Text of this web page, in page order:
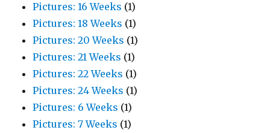
Pictures: 16 Weeks (1)
Pictures: 18 Weeks (1)
Pictures: 20 Weeks (1)
Pictures: 21 Weeks (1)
Pictures: 22 Weeks (1)
Pictures: 24 Weeks (1)
Pictures: 6 Weeks (1)
Pictures: 7 Weeks (1)